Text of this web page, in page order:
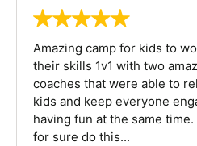
Amazing camp for kids to
their skills 1v1 with two
coaches that were able to
kids and keep everyone
having fun at the same time.
for sure do this...